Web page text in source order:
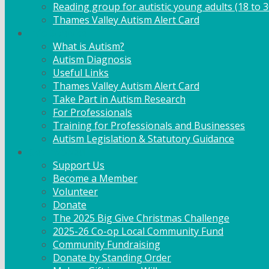
Reading group for autistic young adults (18 to
Thames Valley Autism Alert Card
What is Autism?
Autism Diagnosis
Useful Links
Thames Valley Autism Alert Card
Take Part in Autism Research
For Professionals
Training for Professionals and Businesses
Autism Legislation & Statutory Guidance
Support Us
Become a Member
Volunteer
Donate
The 2025 Big Give Christmas Challenge
2025-26 Co-op Local Community Fund
Community Fundraising
Donate by Standing Order